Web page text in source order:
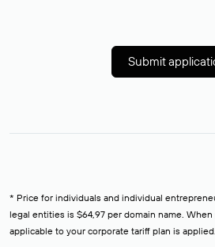
Submit
* Price for individuals and individual
legal entities is $64,97 per domain name.
applicable to your corporate tariff plan is applied.